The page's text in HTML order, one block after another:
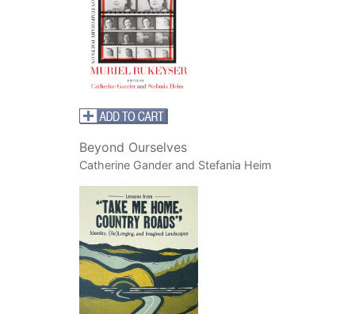
Beyond Ourselves
Catherine Gander and Stefania Heim